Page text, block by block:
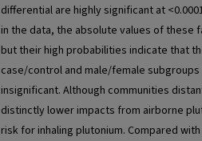
differential are highly significant at
in the data, the absolute values of these
but their high probabilities indicate that
case/control and male/female
insignificant. Although communities
distinctly lower impacts from airborne
risk for inhaling plutonium. Compared